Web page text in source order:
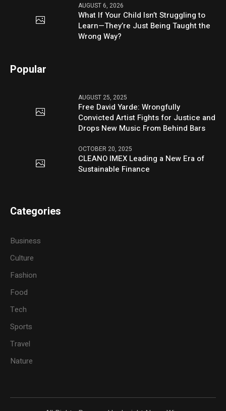
AUGUST 6, 2026
What If Your Child Isn’t Struggling to
Learn—They’re Just Being Taught the
Wrong Way?
Popular
AUGUST 25, 2025
Free David Yarde: Wrongfully
Convicted Artist Fights for Justice and
Drops New Music From Behind Bars
OCTOBER 20, 2025
CLEANO IMEX Leading a New Era of
Sustainable Finance
Categories
Business
Culture
Fashion
Food
Tech
Sports
Travel
Nature